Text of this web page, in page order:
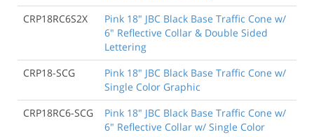
CRP18RC6S2X
Pink 18" JBC Black Base Traffic Cone w/
6" Reflective Collar & Double Sided
Lettering
CRP18-SCG
Pink 18" JBC Black Base Traffic Cone w/
Single Color Graphic
CRP18RC6-SCG
Pink 18" JBC Black Base Traffic Cone w/
6" Reflective Collar w/ Single Color